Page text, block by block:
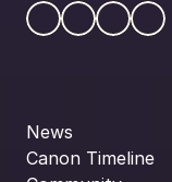
News
Canon Timeline